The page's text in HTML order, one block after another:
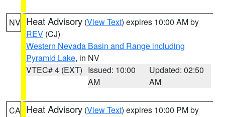
NV Heat Advisory (View Text) expires 10:00 AM by
REV (CJ)
Western Nevada Basin and Range including
Pyramid Lake, in NV
VTEC# 4 (EXT) Issued: 10:00
AM
Updated: 02:50
AM
CA Heat Advisory (View Text) expires 10:00 PM by